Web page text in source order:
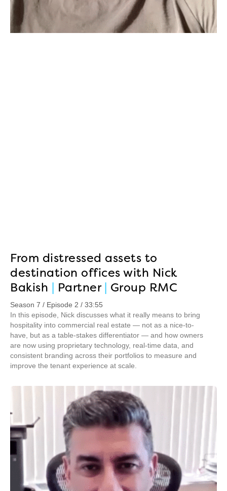
From distressed assets to
destination offices with Nick
Bakish | Partner| Group RMC
Season 7 / Episode 2 / 33:55
In this episode, Nick discusses what it really means to bring
hospitality into commercial real estate — not as a nice-to-
have, but as a table-stakes differentiator — and how owners
are now using proprietary technology, real-time data, and
consistent branding across their portfolios to measure and
improve the tenant experience at scale.